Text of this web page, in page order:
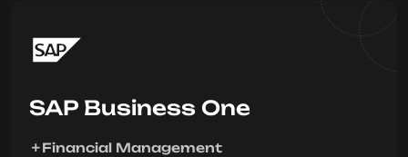
SAP Business One
Financial Management